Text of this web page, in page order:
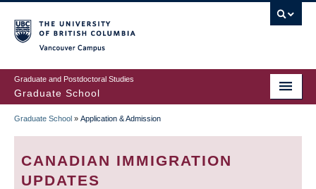
to
main
content
Graduate and Postdoctoral Studies
Graduate School
BREADCRUMB
Graduate School » Application & Admission
CANADIAN IMMIGRATION
UPDATES